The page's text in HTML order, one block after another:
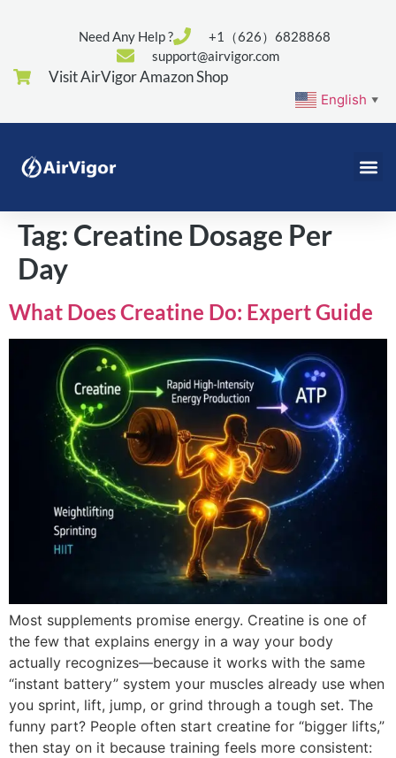
Need Any Help ?
+1（626）6828868
support@airvigor.com
Visit AirVigor Amazon Shop
English ▼
Tag: Creatine Dosage Per
Day
What Does Creatine Do: Expert Guide
Most supplements promise energy. Creatine is one of
the few that explains energy in a way your body
actually recognizes—because it works with the same
“instant battery” system your muscles already use when
you sprint, lift, jump, or grind through a tough set. The
funny part? People often start creatine for “bigger lifts,”
then stay on it because training feels more consistent: